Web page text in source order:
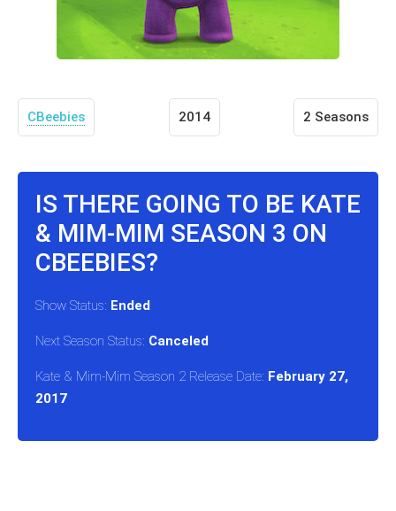
CBeebies 2014 2 Seasons
IS THERE GOING TO BE KATE
& MIM-MIM SEASON 3 ON
CBEEBIES?
Show Status: Ended
Next Season Status: Canceled
Kate & Mim-Mim Season 2 Release Date: February 27,
2017